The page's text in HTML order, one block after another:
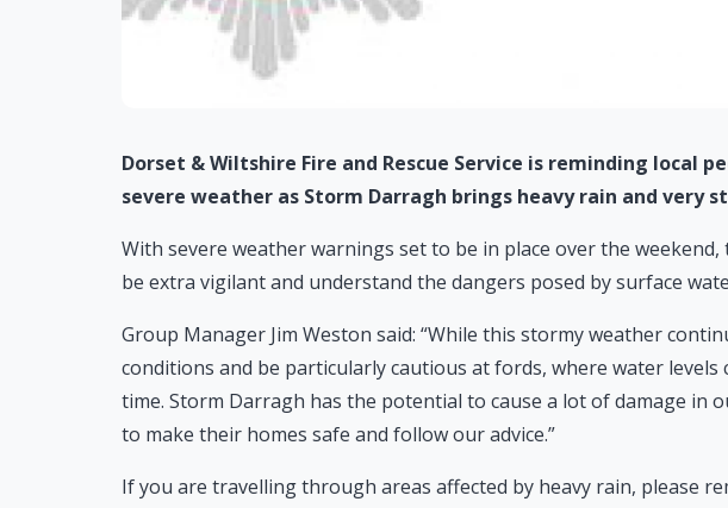
Dorset & Wiltshire Fire and Rescue Service is reminding local
severe weather as Storm Darragh brings heavy rain and very
With severe weather warnings set to be in place over the
be extra vigilant and understand the dangers posed by surface
Group Manager Jim Weston said: “While this stormy weather
conditions and be particularly cautious at fords, where water levels
time. Storm Darragh has the potential to cause a lot of damage in
to make their homes safe and follow our advice.”
If you are travelling through areas affected by heavy rain, please